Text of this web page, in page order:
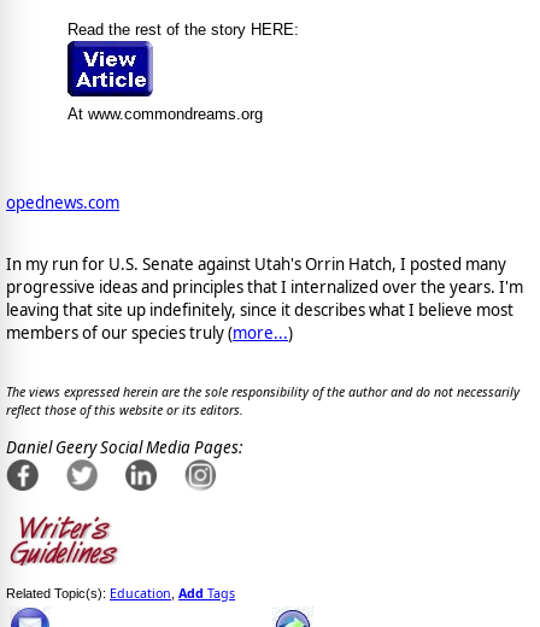
Read the rest of the story HERE:
At www.commondreams.org
opednews.com
In my run for U.S. Senate against Utah's Orrin Hatch, I posted many
progressive ideas and principles that I internalized over the years. I'm
leaving that site up indefinitely, since it describes what I believe most
members of our species truly (more...)
The views expressed herein are the sole responsibility of the author and do not necessarily
reflect those of this website or its editors.
Daniel Geery Social Media Pages:
Related Topic(s): Education Add Tags